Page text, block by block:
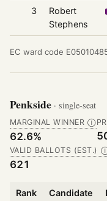
3
Robert
Stephens
EC ward code
Penkside · single-seat
MARGINAL WINNER Ⓘ
62.6%
VALID BALLOTS (EST.)
621
Rank Candidate